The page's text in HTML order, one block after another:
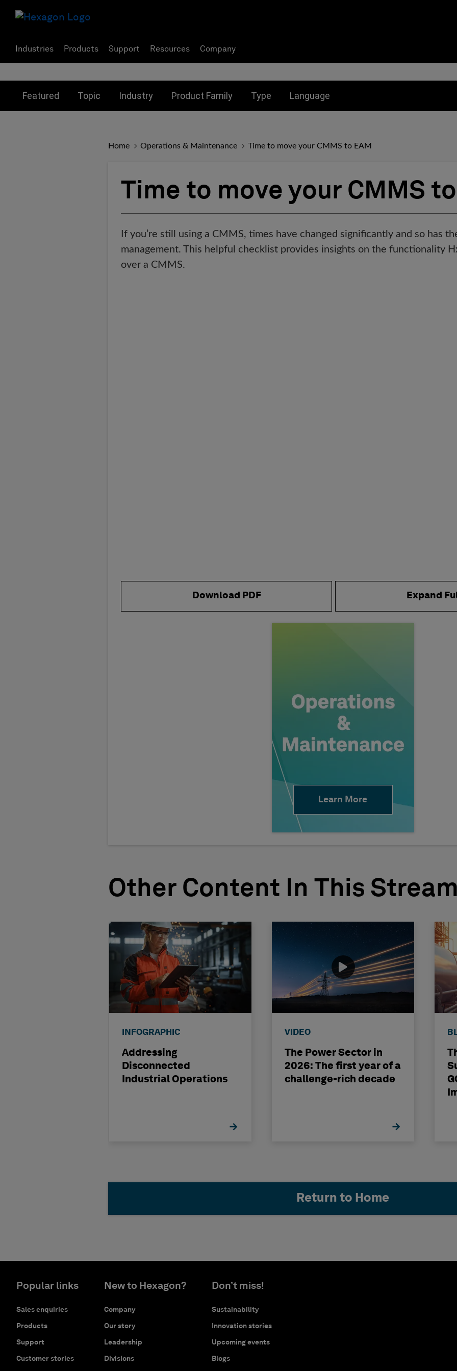
Industries Products Support Resources Company
Featured Topic Industry Product Family Type Language
Home Operations & Maintenance Time to move your CMMS to EAM
Time to move your CMMS
If you’re still using a CMMS, times have changed significantly and so has
management. This helpful checklist provides insights on the functionality
over a CMMS.
Download PDF Expand
Learn More
Other Content In This Stream
INFOGRAPHIC
Addressing
Disconnected
Industrial Operations
VIDEO
The Power Sector in
2026: The first year of a
challenge-rich decade
Return to Home
Popular links
Sales enquiries
Products
Support
Customer stories
New to Hexagon?
Company
Our story
Leadership
Divisions
Don’t miss!
Sustainability
Innovation stories
Upcoming events
Blogs